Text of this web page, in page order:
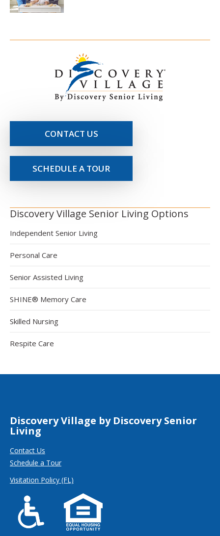
CONTACT US
SCHEDULE A TOUR
Discovery Village Senior Living Options
Independent Senior Living
Personal Care
Senior Assisted Living
SHINE® Memory Care
Skilled Nursing
Respite Care
Discovery Village by Discovery Senior
Living
Contact Us
Schedule a Tour
Visitation Policy (FL)